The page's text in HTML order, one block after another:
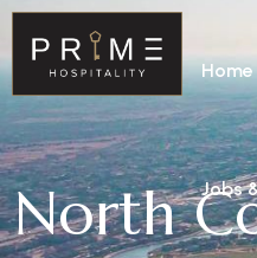
Home
Jobs
North